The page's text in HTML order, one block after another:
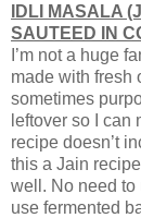
IDLI MASALA
SAUTEED IN
I’m not a huge
made with fresh
sometimes
leftover so I can
recipe doesn’t
this a Jain
well. No need to
use fermented